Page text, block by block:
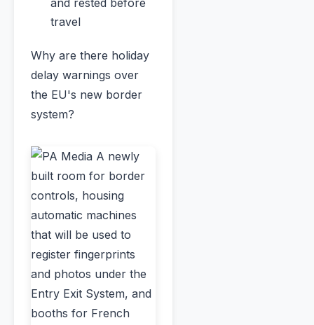
travel
Why are there holiday
delay warnings over
the EU's new border
system?